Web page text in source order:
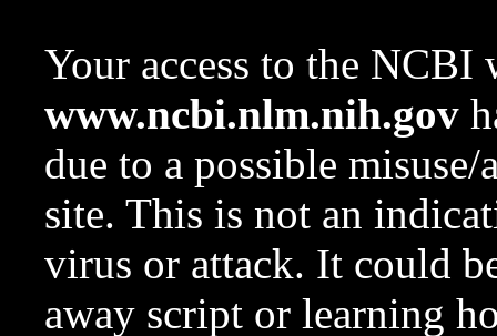
Your access to the NCBI
www.ncbi.nlm.nih.gov
due to a possible
site. This is not an
virus or attack. It could
away script or learning